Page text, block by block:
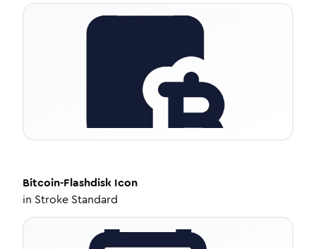
Bitcoin-Flashdisk Icon
in Stroke Standard